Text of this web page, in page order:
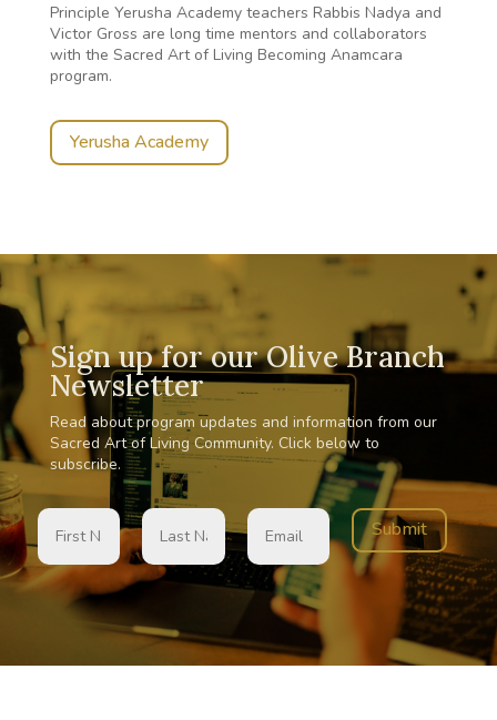
Principle Yerusha Academy teachers Rabbis Nadya and
Victor Gross are long time mentors and collaborators
with the Sacred Art of Living Becoming Anamcara
program.
Yerusha Academy
Sign up for our Olive Branch
Newsletter
Read about program updates and information from our
Sacred Art of Living Community. Click below to
subscribe.
Submit